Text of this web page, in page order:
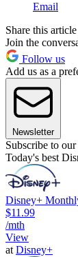
Email
Share this article
Join the
Follow us
Add us as a
Newsletter
Subscribe to
Today's best
Disney+
$11.99
/mth
View
at Disney+